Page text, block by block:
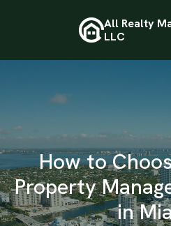
All Realty
LLC
How to
Property
in